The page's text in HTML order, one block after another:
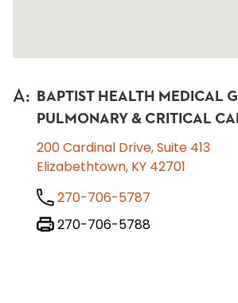
A:
BAPTIST HEALTH MEDICAL
PULMONARY & CRITICAL
200 Cardinal Drive, Suite 413
Elizabethtown, KY 42701
270-706-5787
270-706-5788